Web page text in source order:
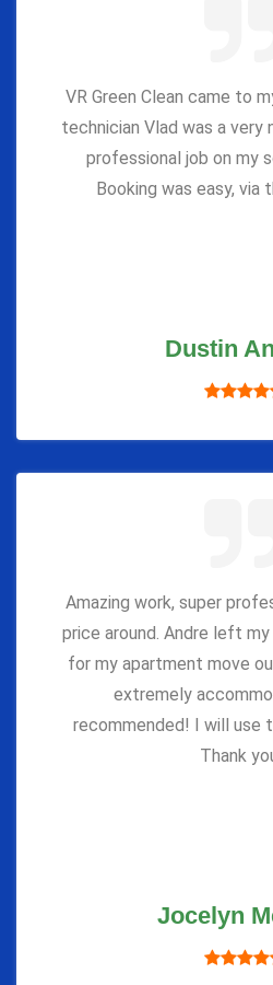
VR Green Clean came to
technician Vlad was a very
professional job on my
Booking was easy, via
Dustin
Amazing work, super
price around. Andre left
for my apartment move
extremely
recommended! I will use
Thank
Jocelyn